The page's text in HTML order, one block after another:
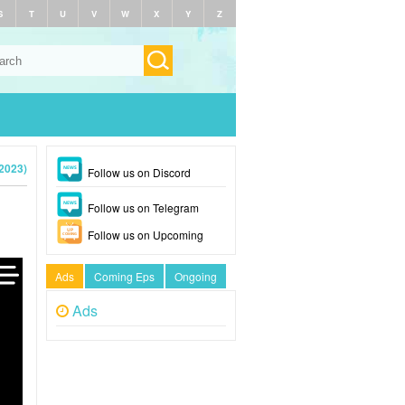
T U V W X Y Z
Follow us on Discord
Follow us on Telegram
Follow us on Upcoming
Ads Coming Eps Ongoing
Ads